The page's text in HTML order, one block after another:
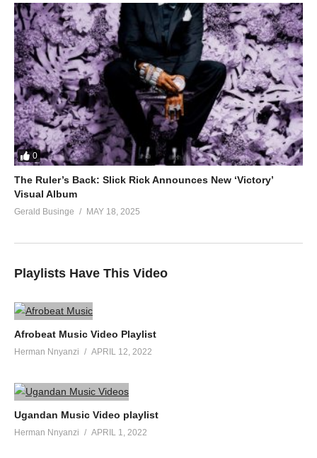
0
The Ruler’s Back: Slick Rick Announces New ‘Victory’
Visual Album
Gerald Businge MAY 18, 2025
Playlists Have This Video
Afrobeat Music Video Playlist
Herman Nnyanzi APRIL 12, 2022
Ugandan Music Video playlist
Herman Nnyanzi APRIL 1, 2022